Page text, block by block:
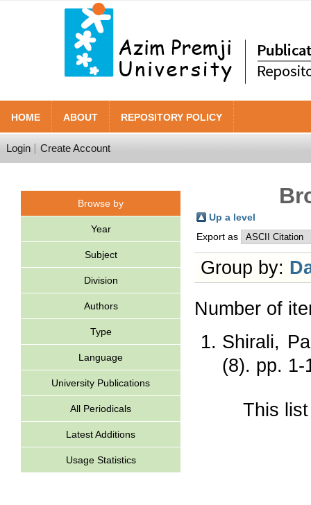
HOME ABOUT REPOSITORY POLICY
Login Create Account
Browse by
Year
Subject
Division
Authors
Type
Language
University Publications
All Periodicals
Latest Additions
Usage Statistics
Up a level
Export as
Group by:
Number of
Shirali,
(8). pp. 1-
This